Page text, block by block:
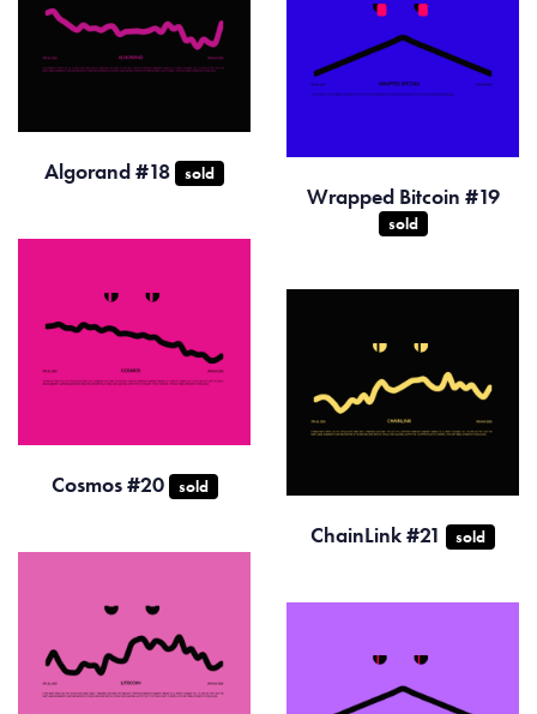
Algorand #18 sold
Wrapped Bitcoin #19
sold
Cosmos #20 sold
ChainLink #21 sold